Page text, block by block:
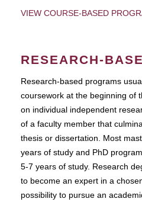
VIEW COURSE-BASED
RESEARCH-
Research-based programs
coursework at the beginning of
on individual independent
of a faculty member that
thesis or dissertation. Most
years of study and PhD
5-7 years of study. Research
to become an expert in a
possibility to pursue an